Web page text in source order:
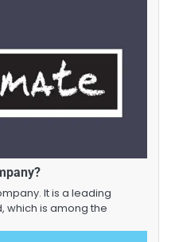
It is a leading
which is among the